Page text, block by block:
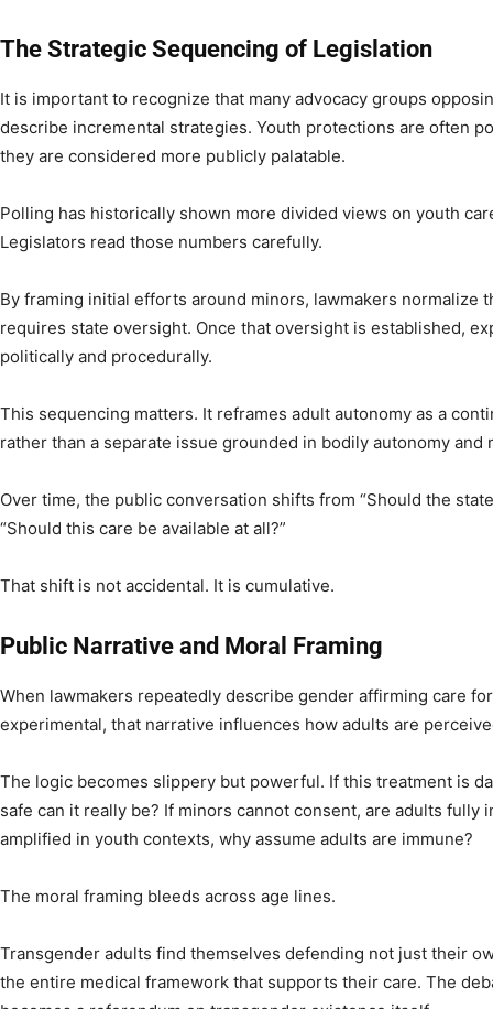
The Strategic Sequencing of Legislation
It is important to recognize that many advocacy groups
describe incremental strategies. Youth protections are often
they are considered more publicly palatable.
Polling has historically shown more divided views on youth
Legislators read those numbers carefully.
By framing initial efforts around minors, lawmakers normalize
requires state oversight. Once that oversight is established,
politically and procedurally.
This sequencing matters. It reframes adult autonomy as a
rather than a separate issue grounded in bodily autonomy and
Over time, the public conversation shifts from “Should the
“Should this care be available at all?”
That shift is not accidental. It is cumulative.
Public Narrative and Moral Framing
When lawmakers repeatedly describe gender affirming care
experimental, that narrative influences how adults are
The logic becomes slippery but powerful. If this treatment is
safe can it really be? If minors cannot consent, are adults fully
amplified in youth contexts, why assume adults are immune?
The moral framing bleeds across age lines.
Transgender adults find themselves defending not just their
the entire medical framework that supports their care. The